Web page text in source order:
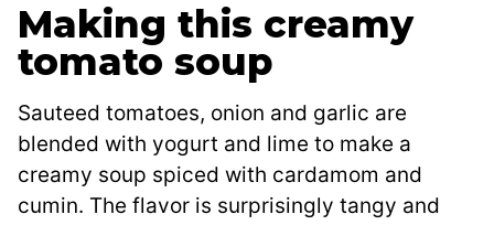
Making this creamy
tomato soup
Sauteed tomatoes, onion and garlic are
blended with yogurt and lime to make a
creamy soup spiced with cardamom and
cumin. The flavor is surprisingly tangy and